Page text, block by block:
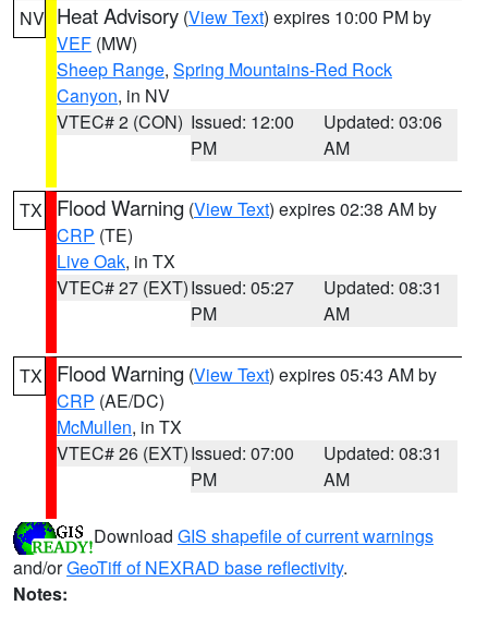
NV Heat Advisory (View Text) expires 10:00 PM by
VEF (MW)
Sheep Range, Spring Mountains-Red Rock
Canyon, in NV
VTEC# 2 (CON) Issued: 12:00
PM
Updated: 03:06
AM
TX Flood Warning (View Text) expires 02:38 AM by
CRP (TE)
Live Oak, in TX
VTEC# 27 (EXT)Issued: 05:27
PM
Updated: 08:31
AM
TX Flood Warning (View Text) expires 05:43 AM by
CRP (AE/DC)
McMullen, in TX
VTEC# 26 (EXT)Issued: 07:00
PM
Updated: 08:31
AM
Download GIS shapefile of current warnings
and/orGeoTiff of NEXRAD base reflectivity.
Notes: